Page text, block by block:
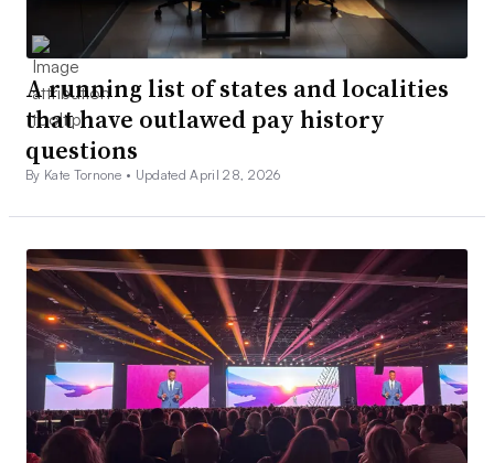
A running list of states and localities
that have outlawed pay history
questions
By Kate Tornone • Updated April 28, 2026